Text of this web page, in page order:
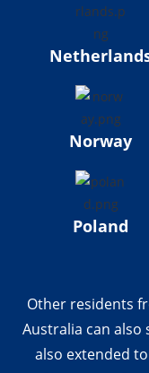
Norway
Poland
Other residents
Australia can also
also extended